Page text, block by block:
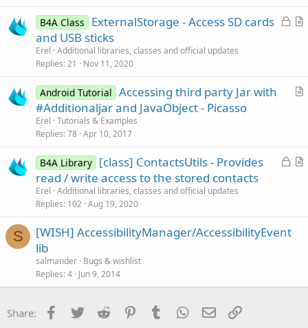
i
L
A
l
B4A Class
ExternalStorage - Access SD cards
and USB sticks
Erel Additional libraries, classes and official updates
Replies 21 Nov 11, 2020
A
l
Android Tutorial Accessing third party Jar with
#Additionaljar and JavaObject - Picasso
Erel Tutorials & Examples
Replies 78 Apr 10, 2017
L
d
A
B4A Library [class] ContactsUtils - Provides
read / write access to the stored contacts
Erel Additional libraries, classes and official updates
Replies 102 Aug 19, 2020
S
[WISH] AccessibilityManager/AccessibilityEvent
lib
salmander Bugs & wishlist
Replies 4 Jun 9, 2014
Share: Facebook
Twitter Reddit PinterestTumblr WhatsApp
Email